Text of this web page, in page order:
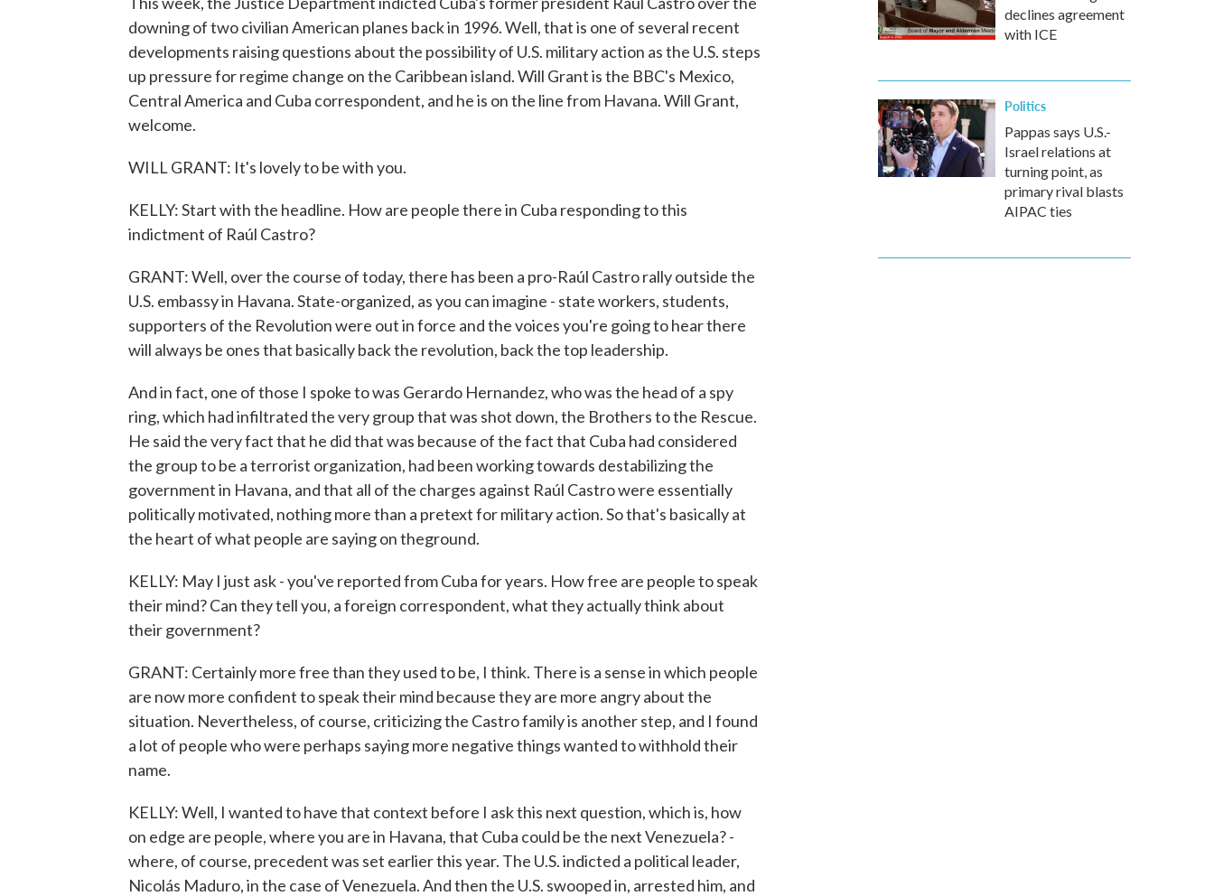
downing of two civilian American planes back in 1996. Well, that is one of several recent
developments raising questions about the possibility of U.S. military action as the U.S. steps
up pressure for regime change on the Caribbean island. Will Grant is the BBC's Mexico,
Central America and Cuba correspondent, and he is on the line from Havana. Will Grant,
welcome.
WILL GRANT: It's lovely to be with you.
KELLY: Start with the headline. How are people there in Cuba responding to this
indictment of Raúl Castro?
GRANT: Well, over the course of today, there has been a pro-Raúl Castro rally outside the
U.S. embassy in Havana. State-organized, as you can imagine - state workers, students,
supporters of the Revolution were out in force and the voices you're going to hear there
will always be ones that basically back the revolution, back the top leadership.
And in fact, one of those I spoke to was Gerardo Hernandez, who was the head of a spy
ring, which had infiltrated the very group that was shot down, the Brothers to the Rescue.
He said the very fact that he did that was because of the fact that Cuba had considered
the group to be a terrorist organization, had been working towards destabilizing the
government in Havana, and that all of the charges against Raúl Castro were essentially
politically motivated, nothing more than a pretext for military action. So that's basically at
the heart of what people are saying on theground.
KELLY: May I just ask - you've reported from Cuba for years. How free are people to speak
their mind? Can they tell you, a foreign correspondent, what they actually think about
their government?
GRANT: Certainly more free than they used to be, I think. There is a sense in which people
are now more confident to speak their mind because they are more angry about the
situation. Nevertheless, of course, criticizing the Castro family is another step, and I found
a lot of people who were perhaps saying more negative things wanted to withhold their
name.
KELLY: Well, I wanted to have that context before I ask this next question, which is, how
on edge are people, where you are in Havana, that Cuba could be the next Venezuela? -
where, of course, precedent was set earlier this year. The U.S. indicted a political leader,
Nicolás Maduro, in the case of Venezuela. And then the U.S. swooped in, arrested him, and
declines agreement
with ICE
Politics
Pappas says U.S.-
Israel relations at
turning point, as
primary rival blasts
AIPAC ties